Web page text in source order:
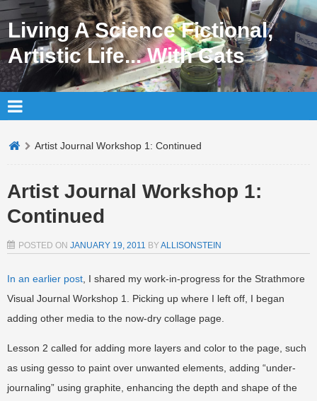
Living A Science Fictional,
Artistic Life... With Cats
Artist Journal Workshop 1: Continued
Artist Journal Workshop 1:
Continued
POSTED ON JANUARY 19, 2011 BYALLISONSTEIN
In an earlier post, I shared my work-in-progress for the Strathmore
Visual Journal Workshop 1. Picking up where I left off, I began
adding other media to the now-dry collage page.
Lesson 2 called for adding more layers and color to the page, such
as using gesso to paint over unwanted elements, adding “under-
journaling” using graphite, enhancing the depth and shape of the